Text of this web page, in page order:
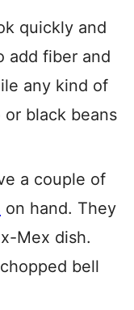
quickly and
add fiber and
any kind of
black beans
a couple of
on hand. They
Mex dish.
bell